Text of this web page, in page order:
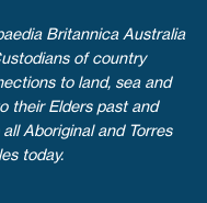
Britannica Australia
of country
to land, sea and
their Elders past and
Aboriginal and Torres
today.